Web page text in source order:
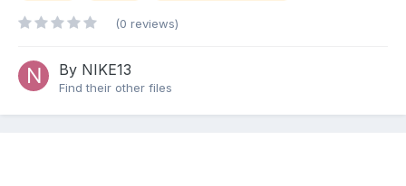
(0 reviews)
By NIKE13
Find their other files